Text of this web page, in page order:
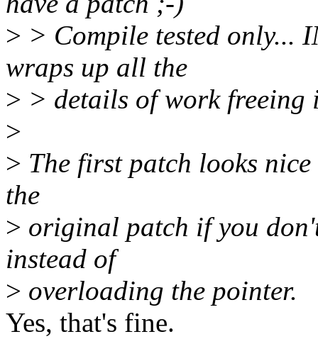
> > Compile tested only...
wraps up all the
> > details of work freeing
>
> The first patch looks
the
> original patch if you
instead of
> overloading the pointer.
Yes, that's fine.